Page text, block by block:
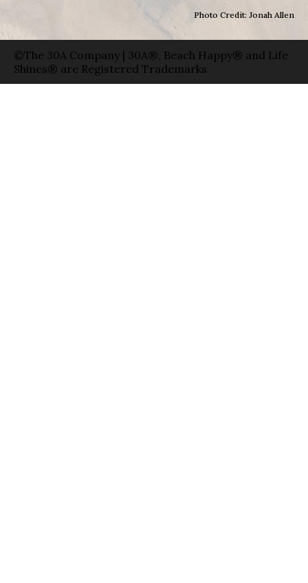
Photo Credit: Jonah Allen
©The 30A Company | 30A®, Beach Happy® and Life
Shines® are Registered Trademarks